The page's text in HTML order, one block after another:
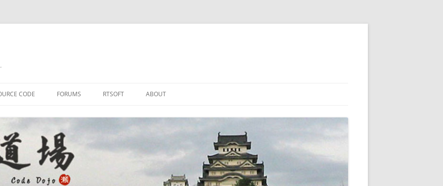
CODE FORUMS RTSOFT ABOUT